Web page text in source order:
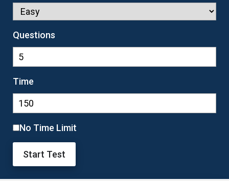
Questions
Time
No Time Limit
Start Test